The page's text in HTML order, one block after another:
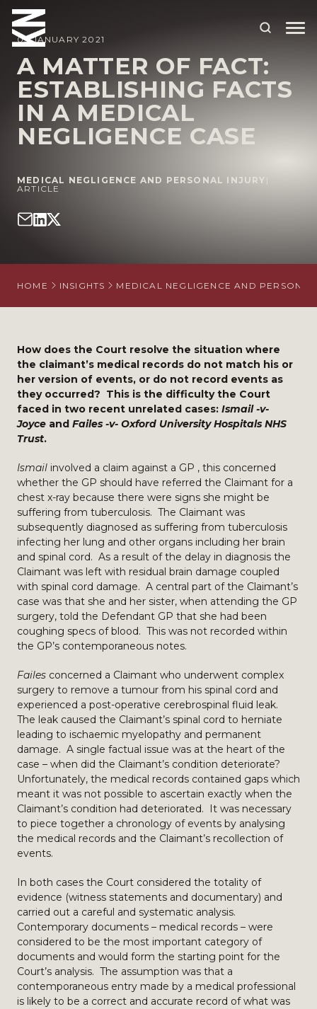
ABOUT US
OUR PEOPLE
OUR EXPERTISE
WHO WE HELP
OUR INSIGHTS
05 JANUARY 2021
A MATTER OF FACT:
ESTABLISHING FACTS
IN A MEDICAL
NEGLIGENCE CASE
MEDICAL NEGLIGENCE AND PERSONAL INJURY
ARTICLE
HOME INSIGHTS MEDICAL NEGLIGENCE AND PERSONAL
How does the Court resolve the situation where
the claimant’s medical records do not match his or
her version of events, or do not record events as
they occurred? This is the difficulty the Court
faced in two recent unrelated cases: Ismail -v-
Joyce and Failes -v- Oxford University Hospitals NHS
Trust.
Ismail involved a claim against a GP , this concerned
whether the GP should have referred the Claimant for a
chest x-ray because there were signs she might be
suffering from tuberculosis. The Claimant was
subsequently diagnosed as suffering from tuberculosis
infecting her lung and other organs including her brain
and spinal cord. As a result of the delay in diagnosis the
Claimant was left with residual brain damage coupled
with spinal cord damage. A central part of the Claimant’s
case was that she and her sister, when attending the GP
surgery, told the Defendant GP that she had been
coughing specs of blood. This was not recorded within
the GP’s contemporaneous notes.
Failes concerned a Claimant who underwent complex
surgery to remove a tumour from his spinal cord and
experienced a post-operative cerebrospinal fluid leak.
The leak caused the Claimant’s spinal cord to herniate
leading to ischaemic myelopathy and permanent
damage. A single factual issue was at the heart of the
case – when did the Claimant’s condition deteriorate?
Unfortunately, the medical records contained gaps which
meant it was not possible to ascertain exactly when the
Claimant’s condition had deteriorated. It was necessary
to piece together a chronology of events by analysing
the medical records and the Claimant’s recollection of
events.
In both cases the Court considered the totality of
evidence (witness statements and documentary) and
carried out a careful and systematic analysis.
Contemporary documents – medical records – were
considered to be the most important category of
documents and would form the starting point for the
Court’s analysis. The assumption was that a
contemporaneous entry made by a medical professional
is likely to be a correct and accurate record of what was